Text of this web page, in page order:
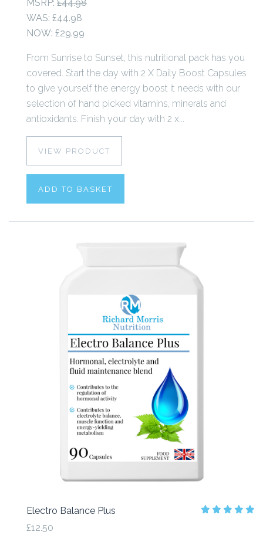
MSRP: £44.98
WAS: £44.98
NOW: £29.99
From Sunrise to Sunset, this nutritional pack has you
covered. Start the day with 2 X Daily Boost Capsules
to give yourself the energy boost it needs with our
selection of hand picked vitamins, minerals and
antioxidants. Finish your day with 2 x...
VIEW PRODUCT
ADD TO BASKET
Electro Balance Plus
£12.50